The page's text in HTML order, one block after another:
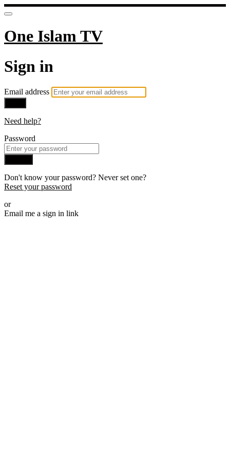
One Islam TV
Sign in
Email address
Need help?
Password
Don't know your password? Never set one?
Reset your password
or
Email me a sign in link